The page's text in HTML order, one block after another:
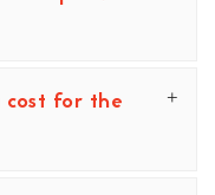
cost for the